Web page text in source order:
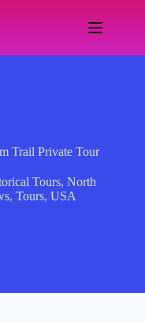
Trail Private Tour
Tours,North
,Tours,USA